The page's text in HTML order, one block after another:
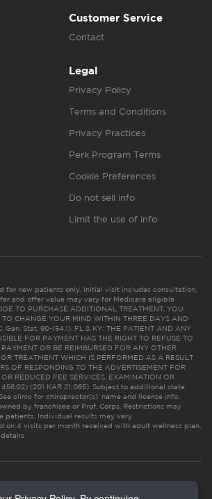
Customer Service
Contact
Legal
Privacy Policy
Terms and Conditions
Privacy Practices
Perk Program Terms
Cookie Preferences
Do not sell info
Limit the use of info
for new patients only. Initial visit includes consultation,
and offer value may vary for Medicare eligible
TO PURCHASE ADDITIONAL TREATMENT, YOU
CHANGE YOUR MIND WITHIN THREE DAYS AND
Gen. Stat. 90-154.1). FL & KY: THE PATIENT AND ANY
FOR PAYMENT HAS THE RIGHT TO REFUSE TO
OR BE REIMBURSED FOR ANY OTHER
TREATMENT WHICH IS PERFORMED AS A RESULT
OF RESPONDING TO THE ADVERTISEMENT FOR
REDUCED FEE SERVICES, EXAMINATION OR
456.02) (201 KAR 21:065). Subject to additional state
clinic for chiropractor(s)’ name and license info.
by franchisee or Prof. Corps. Restrictions may
patients. Individual results may vary.
on 4 visits per month received with adult wellness plan.